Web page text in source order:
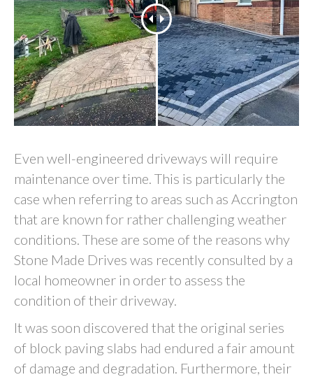
Even well-engineered driveways will require
maintenance over time. This is particularly the
case when referring to areas such as Accrington
that are known for rather challenging weather
conditions. These are some of the reasons why
Stone Made Drives was recently consulted by a
local homeowner in order to assess the
condition of their driveway.
It was soon discovered that the original series
of block paving slabs had endured a fair amount
of damage and degradation. Furthermore, their